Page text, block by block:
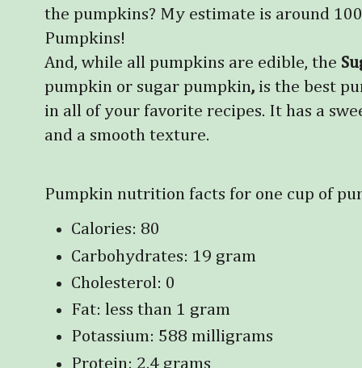
the pumpkins? My estimate is around
Pumpkins!
And, while all pumpkins are edible, the
pumpkin or sugar pumpkin, is the best
in all of your favorite recipes. It has a
and a smooth texture.
Pumpkin nutrition facts for one cup of
Calories: 80
Carbohydrates: 19 gram
Cholesterol: 0
Fat: less than 1 gram
Potassium: 588 milligrams
Protein: 2.4 grams